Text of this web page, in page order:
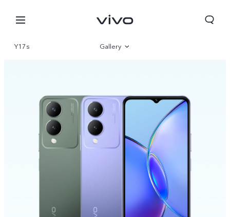
Nigeria | Select country/region
Y17s Gallery
Parameter